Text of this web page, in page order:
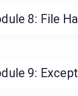
8: File
9: